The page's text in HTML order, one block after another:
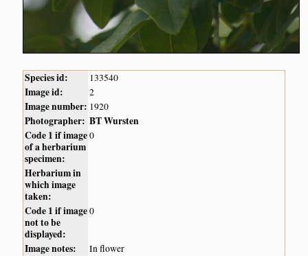
Species id: 133540
Image id: 2
Image number: 1920
Photographer: BT Wursten
Code 1 if image
of a herbarium
specimen:
0
Herbarium in
which image
taken:
Code 1 if image
not to be
displayed:
0
Image notes:
In flower